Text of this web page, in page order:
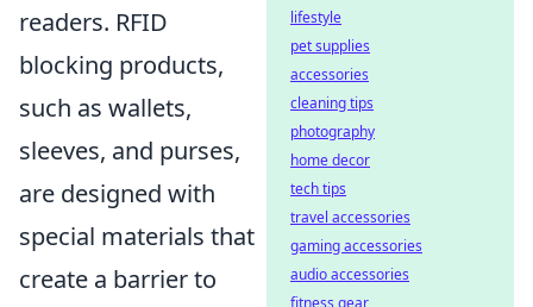
readers. RFID
blocking products,
such as wallets,
sleeves, and purses,
are designed with
special materials that
create a barrier to
lifestyle
pet supplies
accessories
cleaning tips
photography
home decor
tech tips
travel accessories
gaming accessories
audio accessories
fitness gear